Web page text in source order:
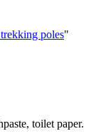
poles"
toilet paper.